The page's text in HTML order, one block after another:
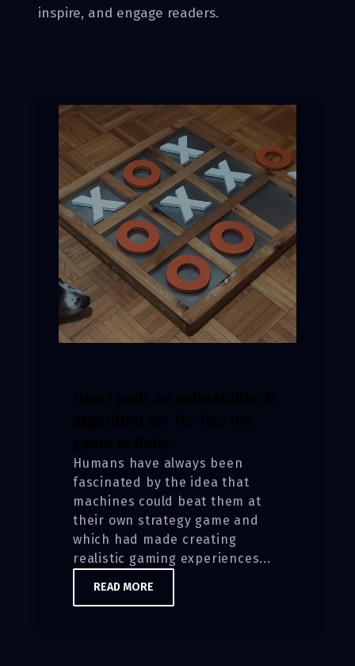
inspire, and engage readers.
Humans have always been
fascinated by the idea that
machines could beat them at
their own strategy game and
which had made creating
realistic gaming experiences...
READ MORE